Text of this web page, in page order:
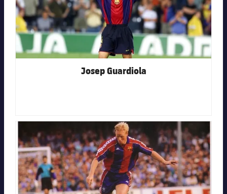
Josep Guardiola
FC Barcelona club badge